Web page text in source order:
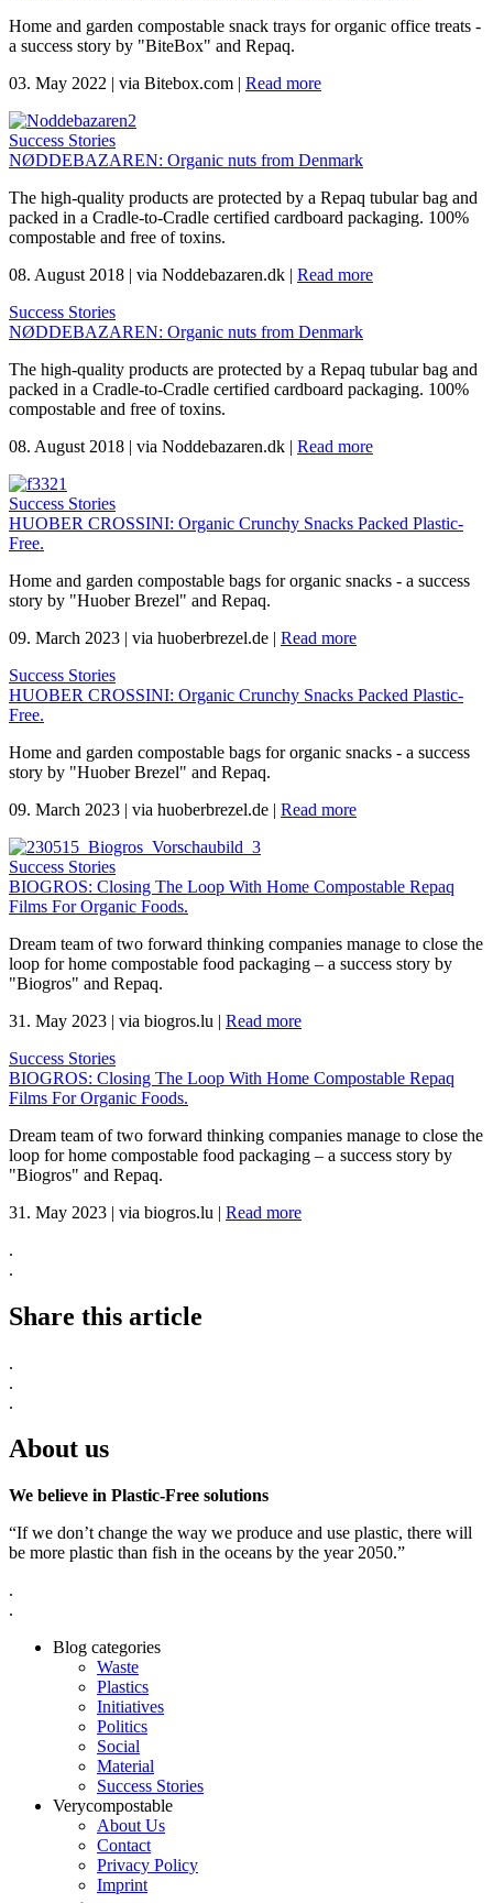
Home and garden compostable snack trays for organic office treats -
a success story by "BiteBox" and Repaq.
03. May 2022 | via Bitebox.com | Read more
Success Stories
NØDDEBAZAREN: Organic nuts from Denmark
The high-quality products are protected by a Repaq tubular bag and
packed in a Cradle-to-Cradle certified cardboard packaging. 100%
compostable and free of toxins.
08. August 2018 | via Noddebazaren.dk | Read more
Success Stories
NØDDEBAZAREN: Organic nuts from Denmark
The high-quality products are protected by a Repaq tubular bag and
packed in a Cradle-to-Cradle certified cardboard packaging. 100%
compostable and free of toxins.
08. August 2018 | via Noddebazaren.dk | Read more
Success Stories
HUOBER CROSSINI: Organic Crunchy Snacks Packed Plastic-
Free.
Home and garden compostable bags for organic snacks - a success
story by "Huober Brezel" and Repaq.
09. March 2023 | via huoberbrezel.de | Read more
Success Stories
HUOBER CROSSINI: Organic Crunchy Snacks Packed Plastic-
Free.
Home and garden compostable bags for organic snacks - a success
story by "Huober Brezel" and Repaq.
09. March 2023 | via huoberbrezel.de | Read more
Success Stories
BIOGROS: Closing The Loop With Home Compostable Repaq
Films For Organic Foods.
Dream team of two forward thinking companies manage to close the
loop for home compostable food packaging – a success story by
"Biogros" and Repaq.
31. May 2023 | via biogros.lu | Read more
Success Stories
BIOGROS: Closing The Loop With Home Compostable Repaq
Films For Organic Foods.
Dream team of two forward thinking companies manage to close the
loop for home compostable food packaging – a success story by
"Biogros" and Repaq.
31. May 2023 | via biogros.lu | Read more
.
.
Share this article
.
.
.
About us
We believe in Plastic-Free solutions
“If we don’t change the way we produce and use plastic, there will
be more plastic than fish in the oceans by the year 2050.”
.
.
Blog categories
Waste
Plastics
Initiatives
Politics
Social
Material
Success Stories
Verycompostable
About Us
Contact
Privacy Policy
Imprint